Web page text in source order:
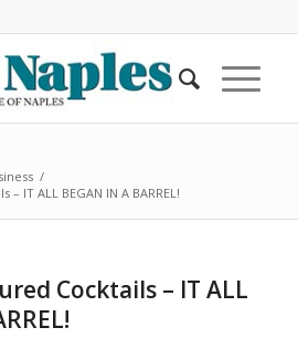
/
IT ALL BEGAN IN A BARREL!
Cocktails – IT ALL